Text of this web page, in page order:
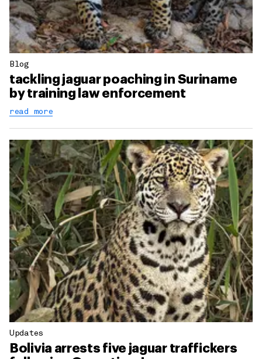
Blog
tackling jaguar poaching in Suriname
by training law enforcement
read more
Updates
Bolivia arrests five jaguar traffickers